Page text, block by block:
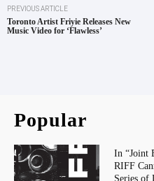
PREVIOUS ARTICLE
Toronto Artist Friyie Releases New
Music Video for ‘Flawless’
Popular
In “Joint
RIFF
Series of